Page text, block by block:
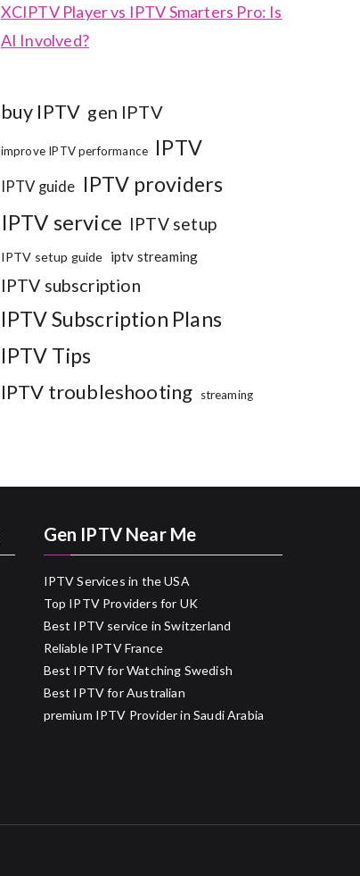
XCIPTV Player vs IPTV Smarters Pro: Is
AI Involved?
buy IPTV gen IPTV
improve IPTV performance IPTV
IPTV guide IPTV providers
IPTV service IPTV setup
IPTV setup guide iptv streaming
IPTV subscription
IPTV Subscription Plans
IPTV Tips
IPTV troubleshooting streaming
Gen IPTV Near Me
IPTV Services in the USA
Top IPTV Providers for UK
Best IPTV service in Switzerland
Reliable IPTV France
Best IPTV for Watching Swedish
Best IPTV for Australian
premium IPTV Provider in Saudi Arabia